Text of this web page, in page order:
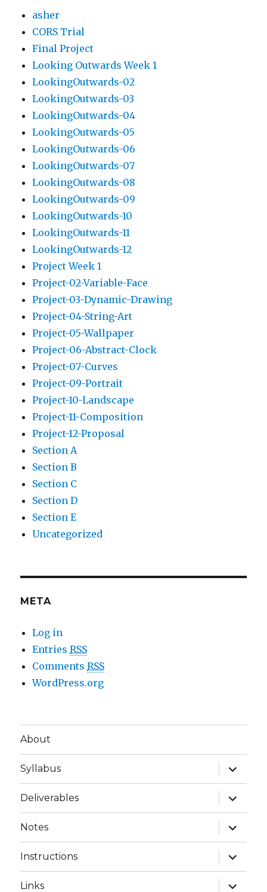
asher
CORS Trial
Final Project
Looking Outwards Week 1
LookingOutwards-02
LookingOutwards-03
LookingOutwards-04
LookingOutwards-05
LookingOutwards-06
LookingOutwards-07
LookingOutwards-08
LookingOutwards-09
LookingOutwards-10
LookingOutwards-11
LookingOutwards-12
Project Week 1
Project-02-Variable-Face
Project-03-Dynamic-Drawing
Project-04-String-Art
Project-05-Wallpaper
Project-06-Abstract-Clock
Project-07-Curves
Project-09-Portrait
Project-10-Landscape
Project-11-Composition
Project-12-Proposal
Section A
Section B
Section C
Section D
Section E
Uncategorized
META
Log in
EntriesRSS
CommentsRSS
WordPress.org
About
Syllabus
expand
child
menu
Deliverables
expand
child
menu
Notes
expand
child
menu
Instructions
expand
child
menu
Links
expand